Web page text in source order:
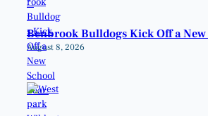
Benbrook Bulldogs Kick Off a New
August 8, 2026